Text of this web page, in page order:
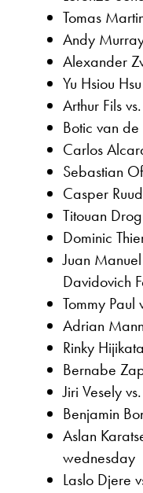
Tomas
Andy
Alexander
Yu Hsiou
Arthur Fils
Botic van
Carlos
Sebastian
Casper
Titouan
Dominic
Juan
Davidovich
Tommy Paul
Adrian
Rinky
Bernabe
Jiri Vesely
Benjamin
Aslan
wednesday
Laslo Djere